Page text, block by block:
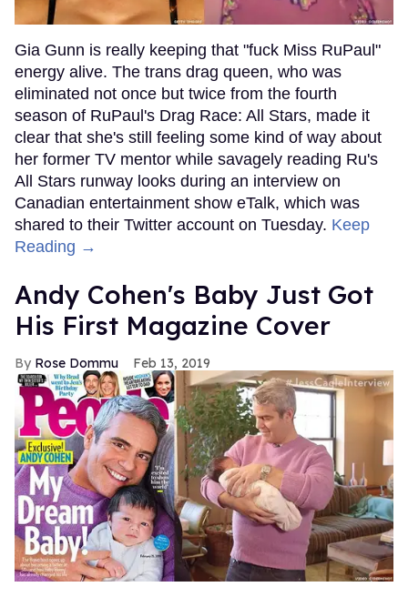
Gia Gunn is really keeping that "fuck Miss RuPaul"
energy alive. The trans drag queen, who was
eliminated not once but twice from the fourth
season of RuPaul's Drag Race: All Stars, made it
clear that she's still feeling some kind of way about
her former TV mentor while savagely reading Ru's
All Stars runway looks during an interview on
Canadian entertainment show eTalk, which was
shared to their Twitter account on Tuesday. Keep
Reading →
Andy Cohen's Baby Just Got
His First Magazine Cover
Rose Dommu Feb 13, 2019